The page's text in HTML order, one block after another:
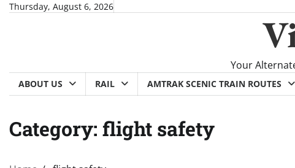
SkipThursday, August 6, 2026
Your
ABOUT US RAIL AMTRAK SCENIC TRAIN ROUTES
Category: flight safety